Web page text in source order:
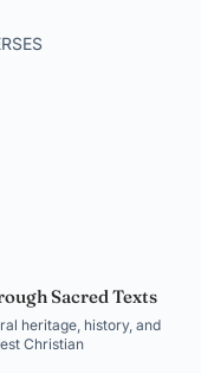
Sacred Texts
heritage, history, and
Christian